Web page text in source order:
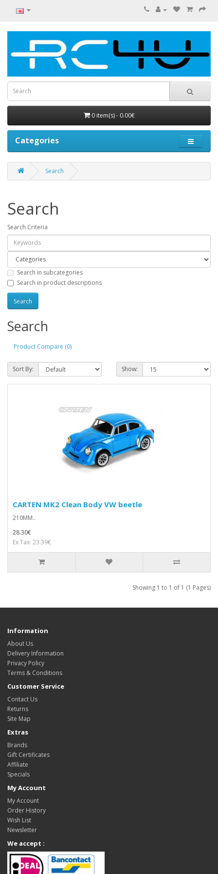
0 item(s) - 0.00€
Categories
Search
Search
Search Criteria
Search in subcategories
Search in product descriptions
Search
Product Compare (0)
Sort By: Show:
CARTEN MK2 Clean Body VW beetle
210MM..
28.30€
Ex Tax: 23.39€
Showing 1 to 1 of 1 (1 Pages)
Information
About Us
Delivery Information
Privacy Policy
Terms & Conditions
Customer Service
Contact Us
Returns
Site Map
Extras
Brands
Gift Certificates
Affiliate
Specials
My Account
My Account
Order History
Wish List
Newsletter
We accept :